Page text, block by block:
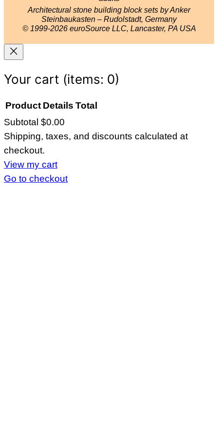
a
m
s
t
k
Architectural stone building block sets by Anker
Steinbaukasten – Rudolstadt, Germany
© 1999-2026 euroSource LLC, Lancaster, PA USA
Your cart (items: 0)
Products
in
cart
Product Details Total
Subtotal $0.00
Shipping, taxes, and discounts calculated at
checkout.
View my cart
Go to checkout